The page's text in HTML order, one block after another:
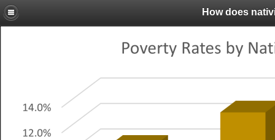
How does